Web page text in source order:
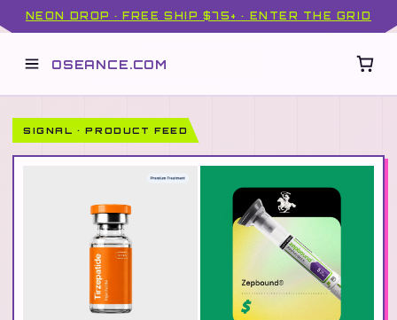
NEON DROP · FREE SHIP $75+ · ENTER THE GRID
OSEANCE.COM
SIGNAL · PRODUCT FEED